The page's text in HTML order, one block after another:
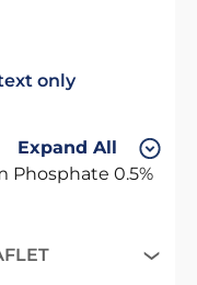
only
Expand All
Phosphate 0.5%